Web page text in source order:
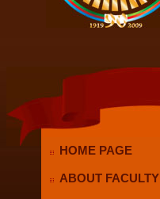
HOME PAGE
ABOUT FACULTY